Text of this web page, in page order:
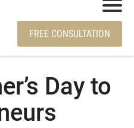
FREE CONSULTATION
Day to